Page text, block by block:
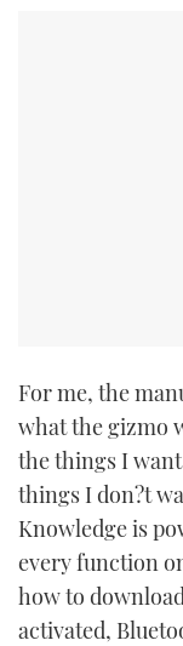
For me, the
what the gizmo
the things I
things I don?t
Knowledge is
every function
how to
activated,